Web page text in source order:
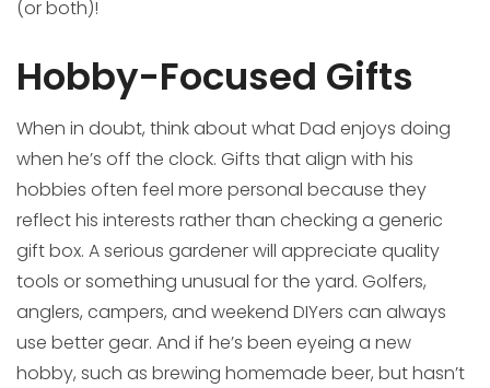
(or both)!
Hobby-Focused Gifts
When in doubt, think about what Dad enjoys doing
when he’s off the clock. Gifts that align with his
hobbies often feel more personal because they
reflect his interests rather than checking a generic
gift box. A serious gardener will appreciate quality
tools or something unusual for the yard. Golfers,
anglers, campers, and weekend DIYers can always
use better gear. And if he’s been eyeing a new
hobby, such as brewing homemade beer, but hasn’t